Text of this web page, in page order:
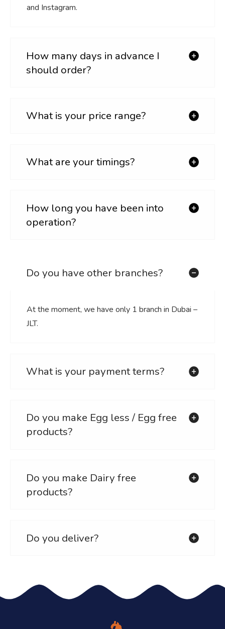
and Instagram.
How many days in advance I
should order?
What is your price range?
What are your timings?
How long you have been into
operation?
Do you have other branches?
At the moment, we have only 1 branch in Dubai –
JLT.
What is your payment terms?
Do you make Egg less / Egg free
products?
Do you make Dairy free
products?
Do you deliver?